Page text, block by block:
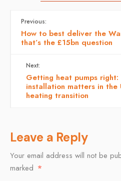
Previous:
How to best deliver the
that’s the £15bn question
Next:
Getting heat pumps
installation matters in the
heating transition
Leave a Reply
Your email address will not be
marked *